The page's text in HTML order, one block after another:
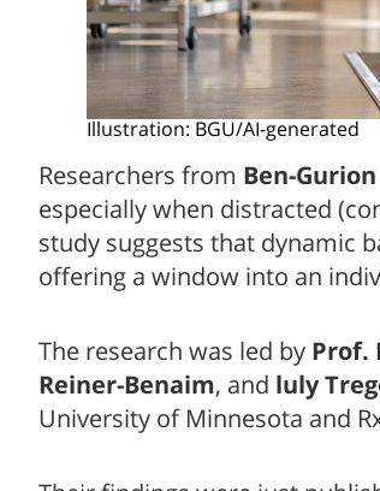
Illustration: BGU/AI-generated
Researchers from Ben-
especially when distracted
study suggests that dynamic
offering a window into an
The research was led by Prof.
Reiner-Benaim, and luly
University of Minnesota and